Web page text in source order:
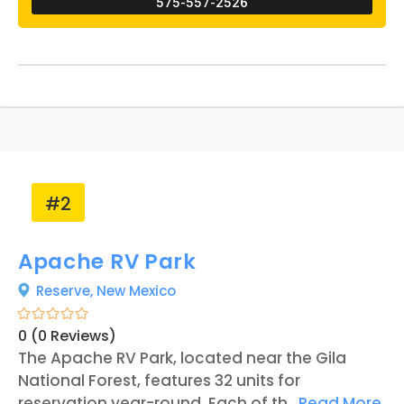
features, such as a duck pond, koi pond,
the animals on the land are provided for
unable to go bird-watching in the mountains.
#2
Apache RV Park
Reserve, New Mexico
0 (0 Reviews)
The Apache RV Park, located near the Gila
National Forest, features 32 units for